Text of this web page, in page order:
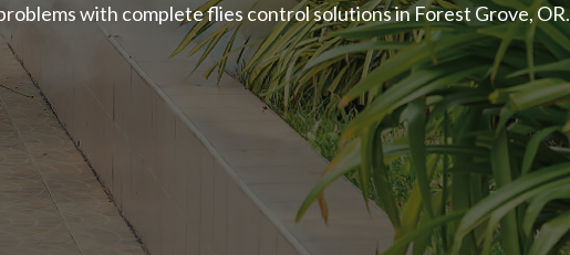
with complete flies control solutions in Forest Grove, OR.